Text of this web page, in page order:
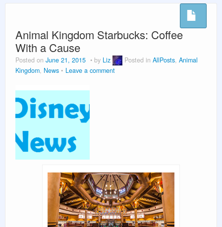
Animal Kingdom Starbucks: Coffee
With a Cause
Posted on June 21, 2015 by Liz Posted in AllPosts Animal
Kingdom, News Leave a comment